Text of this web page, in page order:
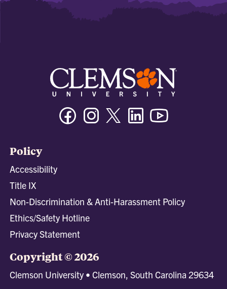
FacebookInstagramTwitter/XLinkedin
Policy
Accessibility
Title IX
Non-Discrimination & Anti-Harassment Policy
Ethics/Safety Hotline
Privacy Statement
Copyright © 2026
Clemson University • Clemson, South Carolina 29634